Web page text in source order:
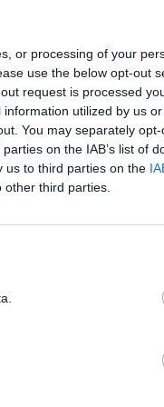
or processing of your
use the below opt-out
request is processed
utilized by us
You may separately
on the IAB’s list of
us to third parties on the
third parties.
Backyard
PICS &
Hot